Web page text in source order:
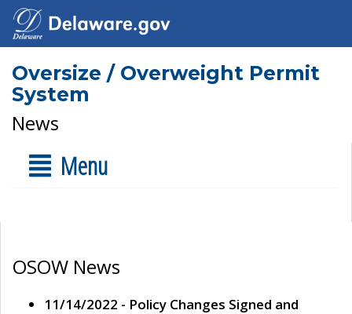
Oversize / Overweight Permit
System
News
Menu
OSOW News
11/14/2022 - Policy Changes Signed and